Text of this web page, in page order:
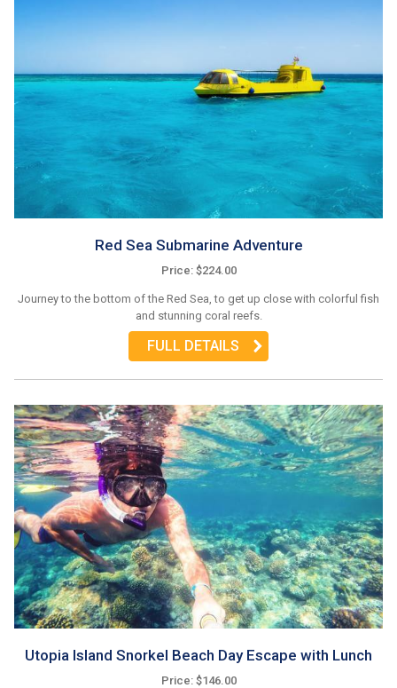
Red Sea Submarine Adventure
Price: $224.00
Journey to the bottom of the Red Sea, to get up close with colorful fish
and stunning coral reefs.
FULL DETAILS
Utopia Island Snorkel Beach Day Escape with Lunch
Price: $146.00